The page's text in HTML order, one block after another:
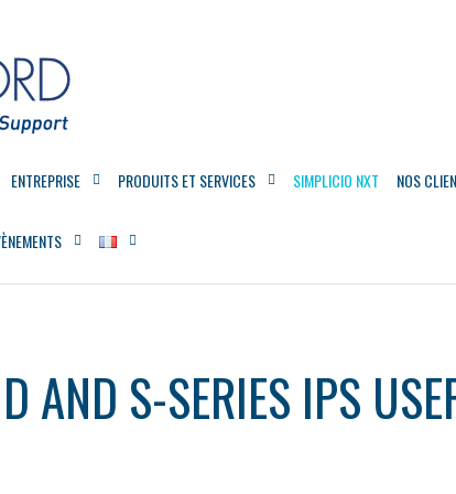
ENTREPRISE PRODUITS ET SERVICES SIMPLICIO NXT NOS
AND S-SERIES IPS